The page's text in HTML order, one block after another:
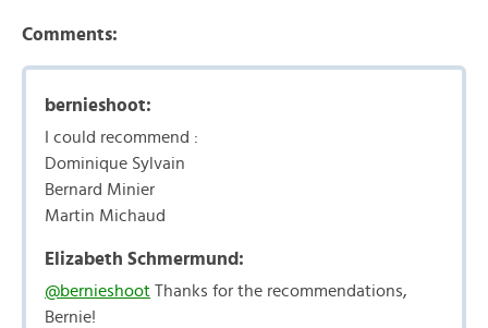
Comments:
bernieshoot:
I could recommend :
Dominique Sylvain
Bernard Minier
Martin Michaud
Elizabeth Schmermund:
@bernieshoot Thanks for the recommendations,
Bernie!